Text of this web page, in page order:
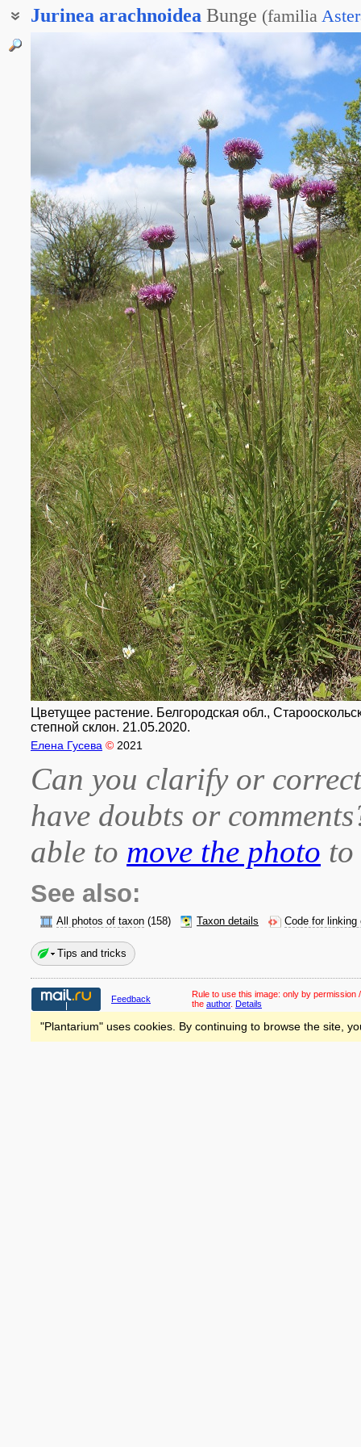
Jurinea arachnoidea Bunge (familia
Цветущее растение. Белгородская обл.,
степной склон. 21.05.2020.
Елена Гусева © 2021
Can you clarify or
have doubts or
able to move the photo
See also:
All photos of taxon (158) Taxon details Code for linking
Tips and tricks
Feedback Rule to use this image: only by permission
the author. Details
"Plantarium" uses cookies. By continuing to browse the site,